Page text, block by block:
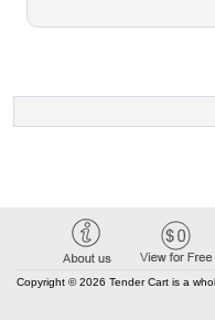
Copyright © 2026 Tender Cart is a